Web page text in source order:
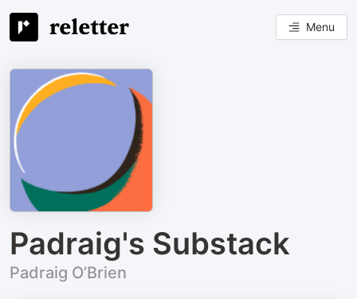
Menu
Padraig's Substack
Padraig O’Brien